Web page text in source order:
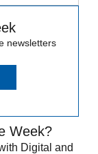
newsletters
Week?
Digital and